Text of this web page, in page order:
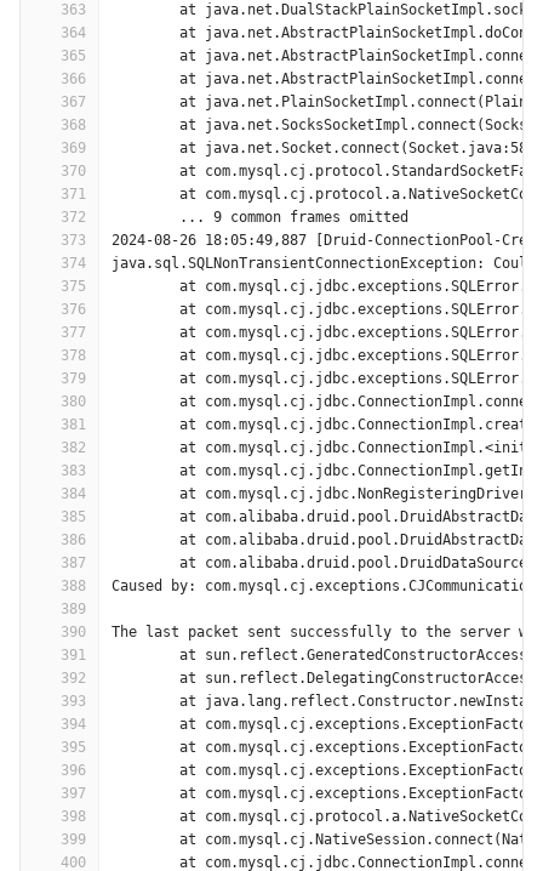
363
364
365
366
367
368
369
370
371
372
373
374
375
376
377
378
379
380
381
382
383
384
385
386
387
388
389
390
391
392
393
394
395
396
397
398
399
400
at
at
at
at
at
at
	at java.net.Socket.connect(Socket.java:589)
at
at
	... 9 common frames omitted
2024-08-26 18:05:49,887 [Druid-ConnectionPool-
java.sql.SQLNonTransientConnectionException:
at
at
at
at
at
at
at
at
at
at
at
at
at
Caused by:
The last packet sent successfully to the server
at
at
at
at
at
at
at
at
at
at